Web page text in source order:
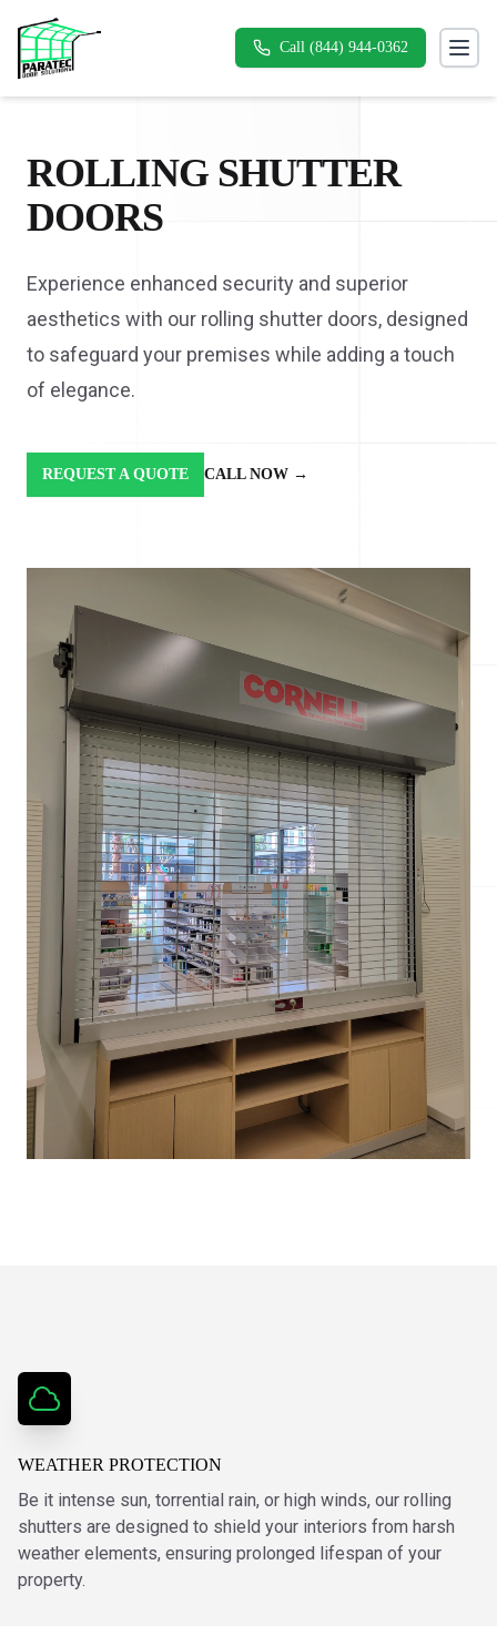
Call (844) 944-0362
ROLLING SHUTTER
DOORS
Experience enhanced security and superior
aesthetics with our rolling shutter doors, designed
to safeguard your premises while adding a touch
of elegance.
REQUEST A QUOTE CALL NOW →
WEATHER PROTECTION
Be it intense sun, torrential rain, or high winds, our rolling
shutters are designed to shield your interiors from harsh
weather elements, ensuring prolonged lifespan of your
property.